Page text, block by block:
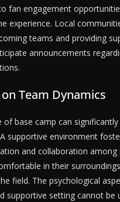
fan engagement
experience. Local
teams and providing
announcements
Team Dynamics
of base camp can
supportive environment
and collaboration among
in their
field. The psychological
supportive setting cannot be